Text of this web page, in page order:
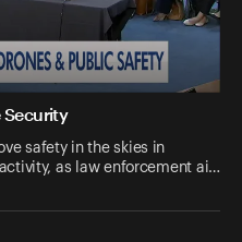
Security
safety in the skies in
as law enforcement ai…